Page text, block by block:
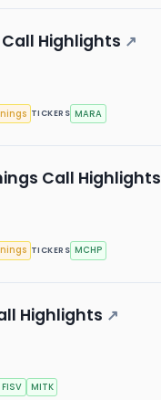
Highlights ↗
TICKERS MARA
Call Highlights
TICKERS MCHP
Highlights ↗
FISV MITK